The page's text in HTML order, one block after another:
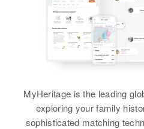
MyHeritage is the leading
exploring your family
sophisticated matching